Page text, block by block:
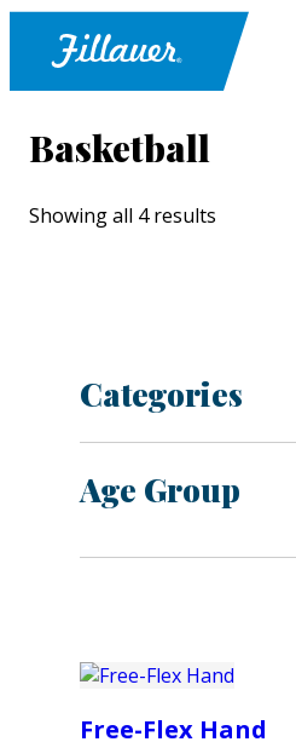
Basketball
Showing all 4 results
Categories
Age Group
Free-Flex Hand